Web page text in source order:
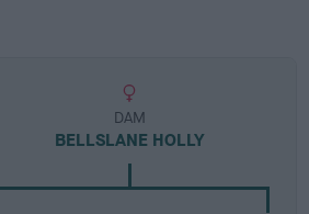
DAM
BELLSLANE HOLLY